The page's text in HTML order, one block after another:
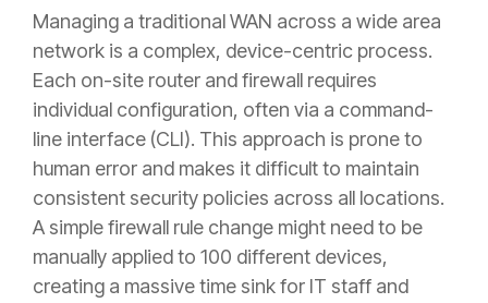
Managing a traditional WAN across a wide area
network is a complex, device-centric process.
Each on-site router and firewall requires
individual configuration, often via a command-
line interface (CLI). This approach is prone to
human error and makes it difficult to maintain
consistent security policies across all locations.
A simple firewall rule change might need to be
manually applied to 100 different devices,
creating a massive time sink for IT staff and